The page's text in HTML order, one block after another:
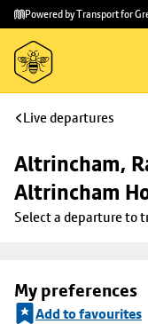
Skip to
main
content
Skip
to
footer
Powered by Transport for
Live departures
Altrincham,
Altrincham
Select a departure to
My preferences
Add to favourites